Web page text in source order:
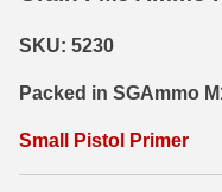
6mm Creedmoor
6mm ARC Ammo
6mm GT Ammo
SKU: 5230
Packed in SGAmmo
Small Pistol Primer